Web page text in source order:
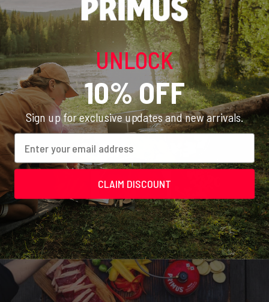
few steps to find the best stove suited to your needs. Check
out our Stove Test to get a10% discounton recommended
products.
START TEST UNLOCK
10% OFF
Sign up for exclusive updates and new arrivals.
Email
CLAIM DISCOUNT